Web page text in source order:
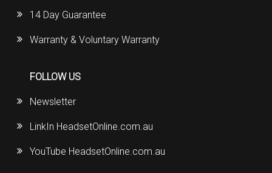
14 Day Guarantee
Warranty & Voluntary Warranty
FOLLOW US
Newsletter
LinkIn HeadsetOnline.com.au
YouTube HeadsetOnline.com.au